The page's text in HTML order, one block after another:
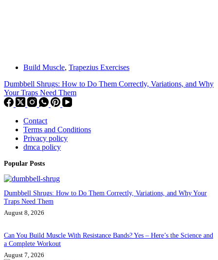
Build Muscle, Trapezius Exercises
Dumbbell Shrugs: How to Do Them Correctly, Variations, and Why
Your Traps Need Them
Contact
Terms and Conditions
Privacy policy
dmca policy
Popular Posts
Dumbbell Shrugs: How to Do Them Correctly, Variations, and Why Your
Traps Need Them
August 8, 2026
Can You Build Muscle With Resistance Bands? Yes – Here’s the Science and
a Complete Workout
August 7, 2026